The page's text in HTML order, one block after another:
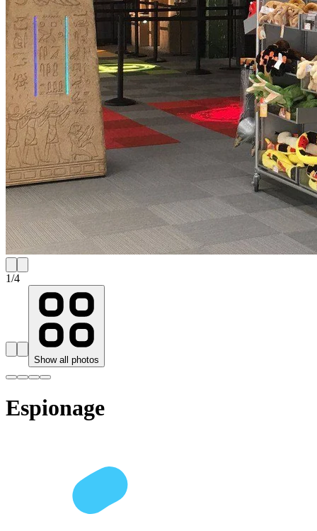
1/4
Show all photos
Espionage